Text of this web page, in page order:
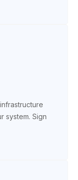
system. Sign